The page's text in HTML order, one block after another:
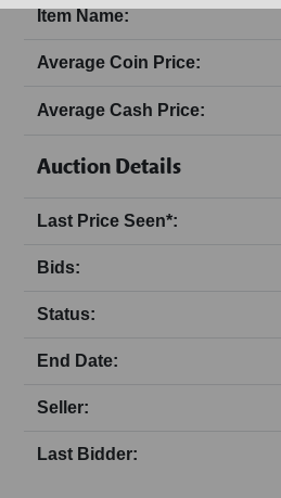
Item Name:
Average Coin Price:
Average Cash Price:
Auction Details
Last Price Seen*:
Bids:
Status:
End Date:
Seller:
Last Bidder: